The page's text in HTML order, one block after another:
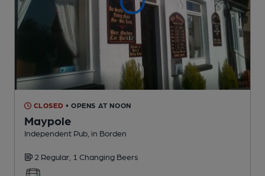
CLOSED • OPENS AT NOON
Maypole
Independent Pub , in Borden
2 Regular, 1 Changing Beers